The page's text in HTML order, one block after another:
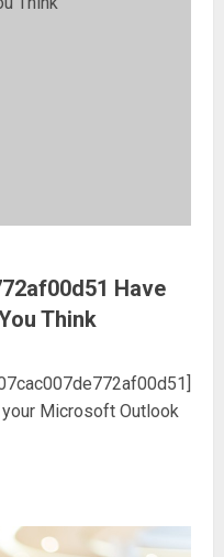
Have
Think
Microsoft Outlook